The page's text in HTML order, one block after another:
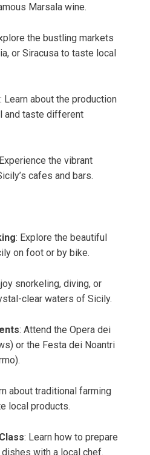
Marsala wine.
the bustling markets
or Siracusa to taste local
: Learn about the production
and taste different
the vibrant
cafes and bars.
: Explore the beautiful
on foot or by bike.
snorkeling, diving, or
clear waters of Sicily.
: Attend the Opera dei
or the Festa dei Noantri
about traditional farming
local products.
: Learn how to prepare
with a local chef.